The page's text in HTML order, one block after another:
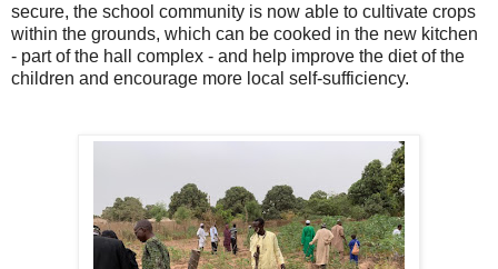
secure, the school community is now able to cultivate crops
within the grounds, which can be cooked in the new kitchen
- part of the hall complex - and help improve the diet of the
children and encourage more local self-sufficiency.